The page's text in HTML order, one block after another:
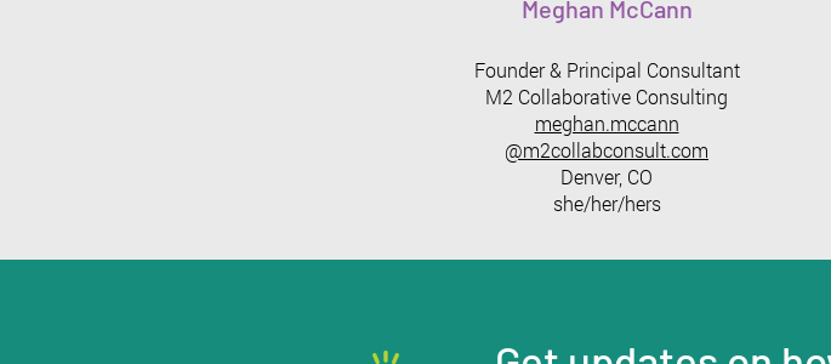
Meghan McCann
Founder & Principal Consultant
M2 Collaborative Consulting
meghan.mccann
@m2collabconsult.com
Denver, CO
she/her/hers